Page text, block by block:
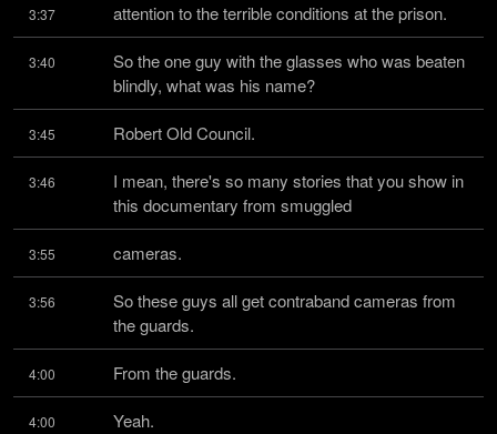
3:37 attention to the terrible conditions at the prison.
3:40
So the one guy with the glasses who was beaten
blindly, what was his name?
3:45 Robert Old Council.
3:46
I mean, there's so many stories that you show in
this documentary from smuggled
3:55 cameras.
3:56
So these guys all get contraband cameras from
the guards.
4:00 From the guards.
4:00 Yeah.